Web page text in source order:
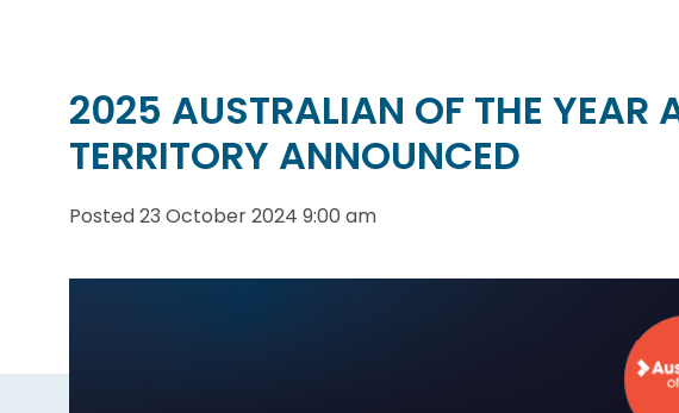
2025 AUSTRALIAN OF THE YEAR
TERRITORY ANNOUNCED
Posted23 October 2024 9:00 am